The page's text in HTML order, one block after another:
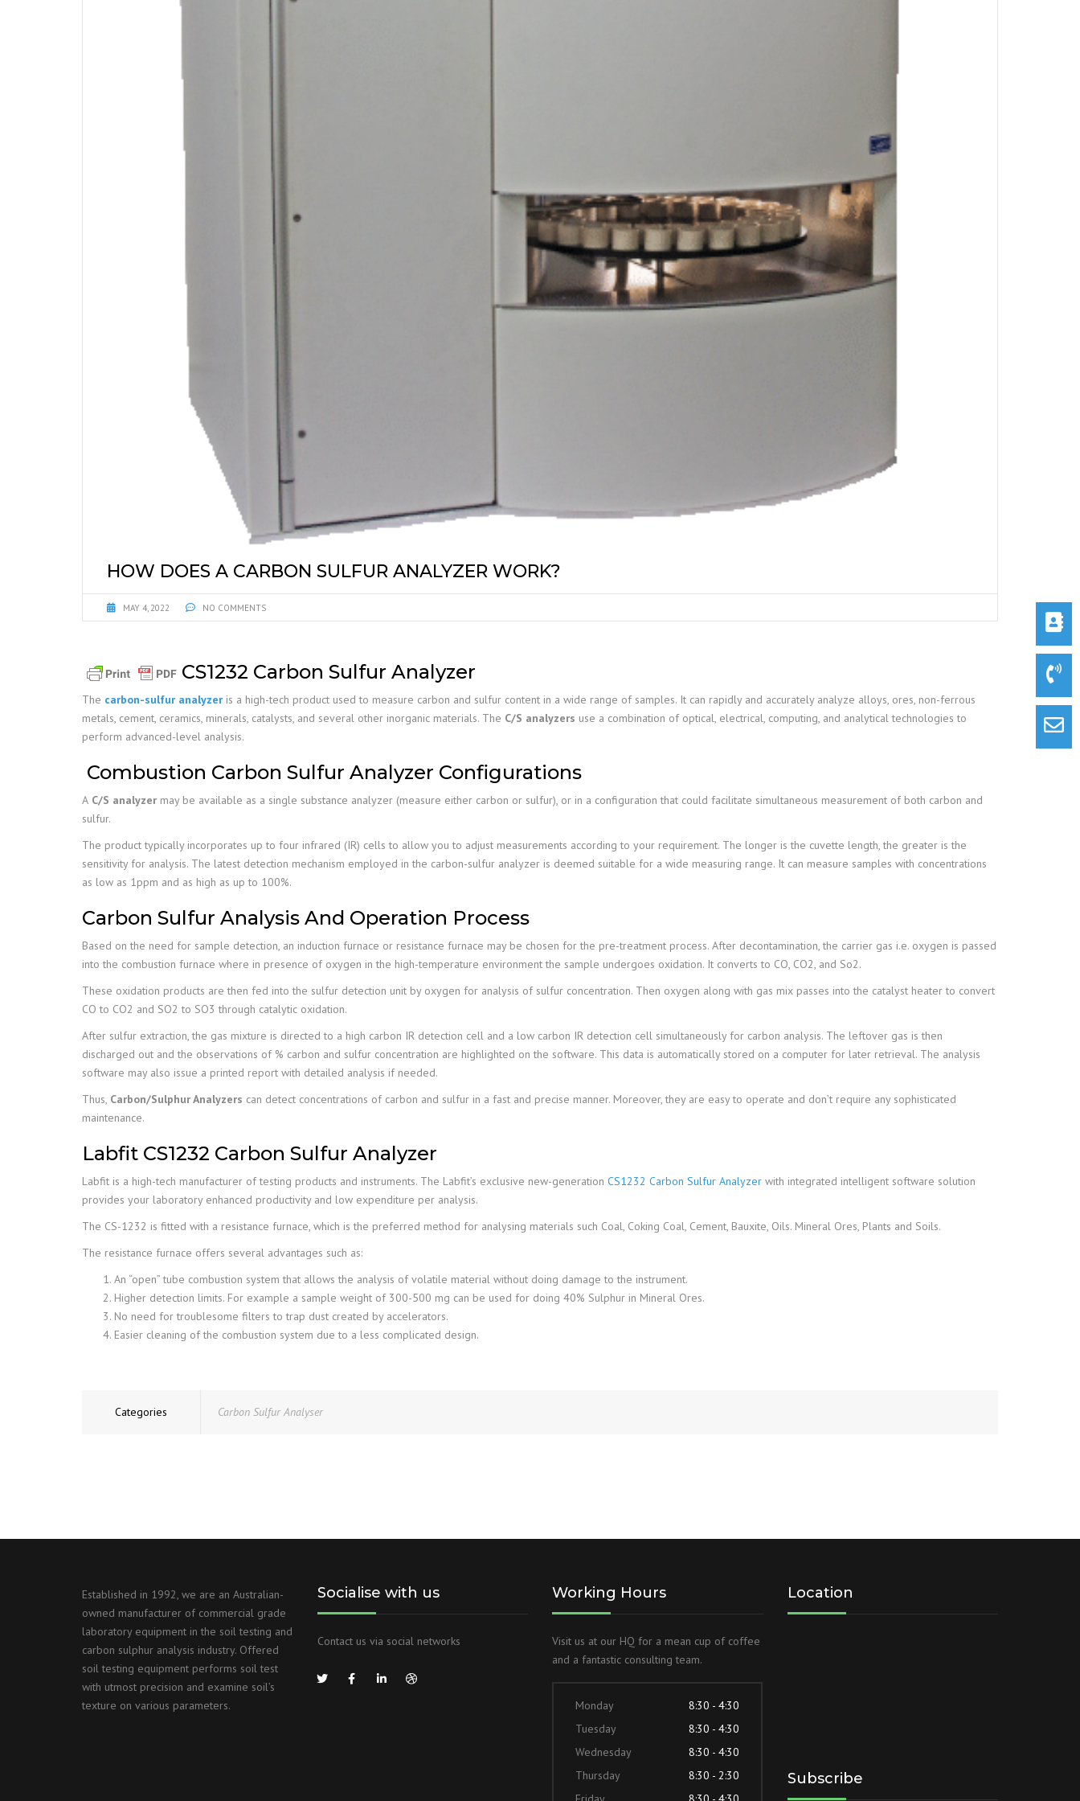
HOW DOES A CARBON SULFUR ANALYZER WORK?
MAY 4, 2022 NO COMMENTS
CS1232 Carbon Sulfur Analyzer
The carbon-sulfur analyzer is a high-tech product used to measure carbon and sulfur content in a wide range of samples. It can rapidly and accurately analyze alloys, ores, non-ferrous
metals, cement, ceramics, minerals, catalysts, and several other inorganic materials. The C/S analyzers use a combination of optical, electrical, computing, and analytical technologies to
perform advanced-level analysis.
Combustion Carbon Sulfur Analyzer Configurations
A C/S analyzer may be available as a single substance analyzer (measure either carbon or sulfur), or in a configuration that could facilitate simultaneous measurement of both carbon and
sulfur.
The product typically incorporates up to four infrared (IR) cells to allow you to adjust measurements according to your requirement. The longer is the cuvette length, the greater is the
sensitivity for analysis. The latest detection mechanism employed in the carbon-sulfur analyzer is deemed suitable for a wide measuring range. It can measure samples with concentrations
as low as 1ppm and as high as up to 100%.
Carbon Sulfur Analysis And Operation Process
Based on the need for sample detection, an induction furnace or resistance furnace may be chosen for the pre-treatment process. After decontamination, the carrier gas i.e. oxygen is passed
into the combustion furnace where in presence of oxygen in the high-temperature environment the sample undergoes oxidation. It converts to CO, CO2, and So2.
These oxidation products are then fed into the sulfur detection unit by oxygen for analysis of sulfur concentration. Then oxygen along with gas mix passes into the catalyst heater to convert
CO to CO2 and SO2 to SO3 through catalytic oxidation.
After sulfur extraction, the gas mixture is directed to a high carbon IR detection cell and a low carbon IR detection cell simultaneously for carbon analysis. The leftover gas is then
discharged out and the observations of % carbon and sulfur concentration are highlighted on the software. This data is automatically stored on a computer for later retrieval. The analysis
software may also issue a printed report with detailed analysis if needed.
Thus, Carbon/Sulphur Analyzers can detect concentrations of carbon and sulfur in a fast and precise manner. Moreover, they are easy to operate and don’t require any sophisticated
maintenance.
Labfit CS1232 Carbon Sulfur Analyzer
Labfit is a high-tech manufacturer of testing products and instruments. The Labfit’s exclusive new-generation CS1232 Carbon Sulfur Analyzer with integrated intelligent software solution
provides your laboratory enhanced productivity and low expenditure per analysis.
The CS-1232 is fitted with a resistance furnace, which is the preferred method for analysing materials such Coal, Coking Coal, Cement, Bauxite, Oils. Mineral Ores, Plants and Soils.
The resistance furnace offers several advantages such as:
An “open” tube combustion system that allows the analysis of volatile material without doing damage to the instrument.
Higher detection limits. For example a sample weight of 300-500 mg can be used for doing 40% Sulphur in Mineral Ores.
No need for troublesome filters to trap dust created by accelerators.
Easier cleaning of the combustion system due to a less complicated design.
Categories Carbon Sulfur Analyser
Established in 1992, we are an Australian-
owned manufacturer of commercial grade
laboratory equipment in the soil testing and
carbon sulphur analysis industry. Offered
soil testing equipment performs soil test
with utmost precision and examine soil’s
texture on various parameters.
Socialise with us
Contact us via social networks
Working Hours
Visit us at our HQ for a mean cup of coffee
and a fantastic consulting team.
Monday
8:30 - 4:30
Tuesday
8:30 - 4:30
Wednesday
8:30 - 4:30
Thursday
8:30 - 2:30
Location
Subscribe